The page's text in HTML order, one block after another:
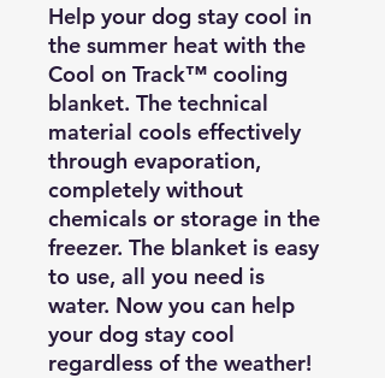
Help your dog stay cool in
the summer heat with the
Cool on Track™ cooling
blanket. The technical
material cools effectively
through evaporation,
completely without
chemicals or storage in the
freezer. The blanket is easy
to use, all you need is
water. Now you can help
your dog stay cool
regardless of the weather!